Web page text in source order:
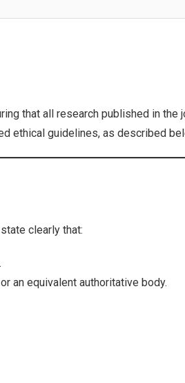
that all research published in the
ethical guidelines, as described
clearly that:
.
an equivalent authoritative body.